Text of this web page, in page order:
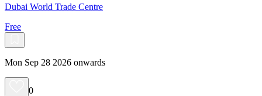
Dubai World Trade Centre
Free
Mon Sep 28 2026 onwards
0